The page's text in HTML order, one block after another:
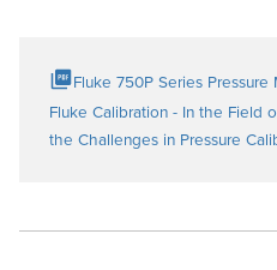
Fluke 750P Series
Fluke Calibration - In the Field
the Challenges in Pressure